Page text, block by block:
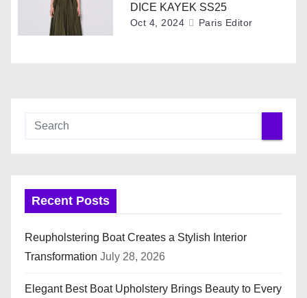
DICE KAYEK SS25
Oct 4, 2024 Paris Editor
Recent Posts
Reupholstering Boat Creates a Stylish Interior
Transformation July 28, 2026
Elegant Best Boat Upholstery Brings Beauty to Every